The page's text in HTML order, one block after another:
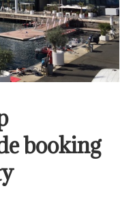
booking